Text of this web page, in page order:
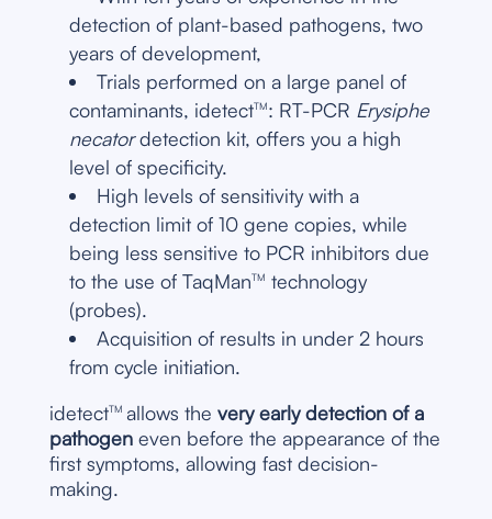
detection of plant-based pathogens, two
years of development,
Trials performed on a large panel of
contaminants, idetectTM: RT-PCR Erysiphe
necatordetection kit, offers you a high
level of specificity.
High levels of sensitivity with a
detection limit of 10 gene copies, while
being less sensitive to PCR inhibitors due
to the use of TaqManTM technology
(probes).
Acquisition of results in under 2 hours
from cycle initiation.
idetectTM allows the very early detection of a
pathogeneven before the appearance of the
first symptoms, allowing fast decision-
making.